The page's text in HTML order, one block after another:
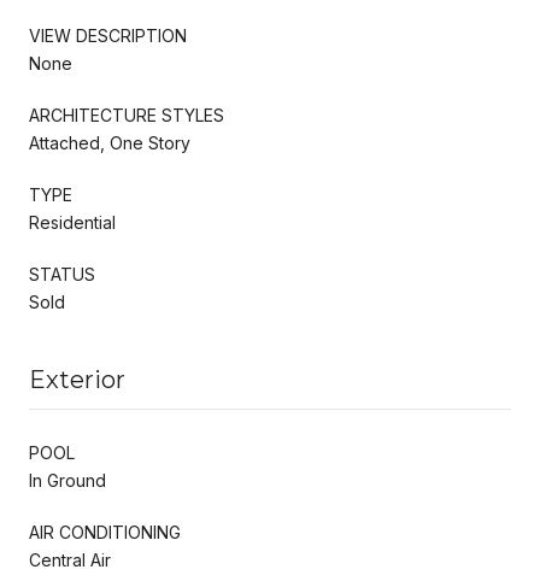
VIEW DESCRIPTION
None
ARCHITECTURE STYLES
Attached, One Story
TYPE
Residential
STATUS
Sold
Exterior
POOL
In Ground
AIR CONDITIONING
Central Air